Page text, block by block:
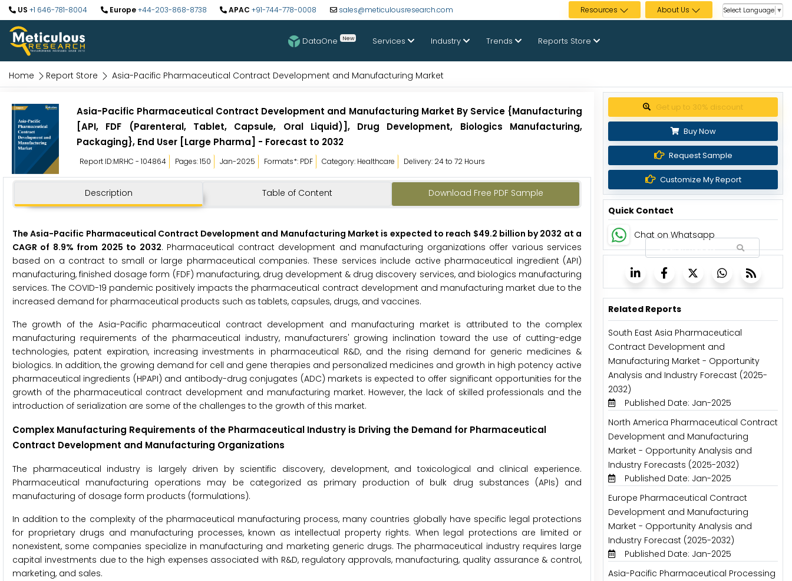
US +1 646-781-8004 Europe+44-203-868-8738 APAC +91-744-778-0008 sales@meticulousresearch.com Resources About Us Select Language ▼
DataOne New Services Industry Trends Reports Store
Home Report Store Asia-Pacific Pharmaceutical Contract Development and Manufacturing Market
Asia-Pacific Pharmaceutical Contract Development and Manufacturing Market By Service {Manufacturing
[API, FDF (Parenteral, Tablet, Capsule, Oral Liquid)], Drug Development, Biologics Manufacturing,
Packaging}, End User [Large Pharma] - Forecast to 2032
Report ID:MRHC - 104864 Pages: 150 Jan-2025 Formats*: PDF Category: Healthcare Delivery: 24 to 72 Hours
Description Table of Content Download Free PDF Sample
The Asia-Pacific Pharmaceutical Contract Development and Manufacturing Market is expected to reach $49.2 billion by 2032 at a
CAGR of 8.9% from 2025 to 2032. Pharmaceutical contract development and manufacturing organizations offer various services
based on a contract to small or large pharmaceutical companies. These services include active pharmaceutical ingredient (API)
manufacturing, finished dosage form (FDF) manufacturing, drug development & drug discovery services, and biologics manufacturing
services. The COVID-19 pandemic positively impacts the pharmaceutical contract development and manufacturing market due to the
increased demand for pharmaceutical products such as tablets, capsules, drugs, and vaccines.
The growth of the Asia-Pacific pharmaceutical contract development and manufacturing market is attributed to the complex
manufacturing requirements of the pharmaceutical industry, manufacturers' growing inclination toward the use of cutting-edge
technologies, patent expiration, increasing investments in pharmaceutical R&D, and the rising demand for generic medicines &
biologics. In addition, the growing demand for cell and gene therapies and personalized medicines and growth in high potency active
pharmaceutical ingredients (HPAPI) and antibody-drug conjugates (ADC) markets is expected to offer significant opportunities for the
growth of the pharmaceutical contract development and manufacturing market. However, the lack of skilled professionals and the
introduction of serialization are some of the challenges to the growth of this market.
Complex Manufacturing Requirements of the Pharmaceutical Industry is Driving the Demand for Pharmaceutical
Contract Development and Manufacturing Organizations
The pharmaceutical industry is largely driven by scientific discovery, development, and toxicological and clinical experience.
Pharmaceutical manufacturing operations may be categorized as primary production of bulk drug substances (APIs) and
manufacturing of dosage form products (formulations).
In addition to the complexity of the pharmaceutical manufacturing process, many countries globally have specific legal protections
for proprietary drugs and manufacturing processes, known as intellectual property rights. When legal protections are limited or
nonexistent, some companies specialize in manufacturing and marketing generic drugs. The pharmaceutical industry requires large
capital investments due to the high expenses associated with R&D, regulatory approvals, manufacturing, quality assurance & control,
marketing, and sales.
Get up to 30% discount
Buy Now
Request Sample
Customize My Report
Quick Contact
Chat on Whatsapp
Related Reports
South East Asia Pharmaceutical
Contract Development and
Manufacturing Market - Opportunity
Analysis and Industry Forecast (2025-
2032)
Published Date: Jan-2025
North America Pharmaceutical Contract
Development and Manufacturing
Market - Opportunity Analysis and
Industry Forecasts (2025-2032)
Published Date: Jan-2025
Europe Pharmaceutical Contract
Development and Manufacturing
Market - Opportunity Analysis and
Industry Forecast (2025-2032)
Published Date: Jan-2025
Asia-Pacific Pharmaceutical Processing